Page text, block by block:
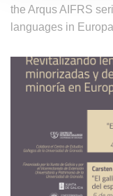
the Arqus AIFRS
languages in Europa